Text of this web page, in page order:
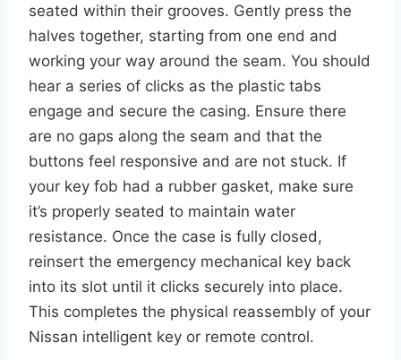
seated within their grooves. Gently press the
halves together, starting from one end and
working your way around the seam. You should
hear a series of clicks as the plastic tabs
engage and secure the casing. Ensure there
are no gaps along the seam and that the
buttons feel responsive and are not stuck. If
your key fob had a rubber gasket, make sure
it’s properly seated to maintain water
resistance. Once the case is fully closed,
reinsert the emergency mechanical key back
into its slot until it clicks securely into place.
This completes the physical reassembly of your
Nissan intelligent key or remote control.